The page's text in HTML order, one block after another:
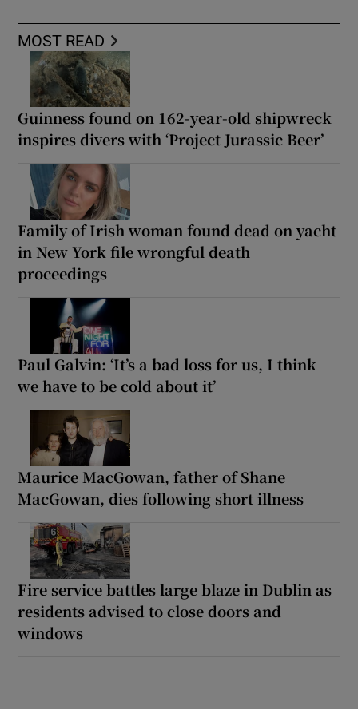
MOST READ
Guinness found on 162-year-old shipwreck
inspires divers with ‘Project Jurassic Beer’
Family of Irish woman found dead on yacht
in New York file wrongful death
proceedings
Paul Galvin: ‘It’s a bad loss for us, I think
we have to be cold about it’
Maurice MacGowan, father of Shane
MacGowan, dies following short illness
Fire service battles large blaze in Dublin as
residents advised to close doors and
windows